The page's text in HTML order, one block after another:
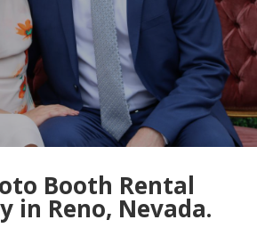
Booth Rental
in Reno, Nevada.